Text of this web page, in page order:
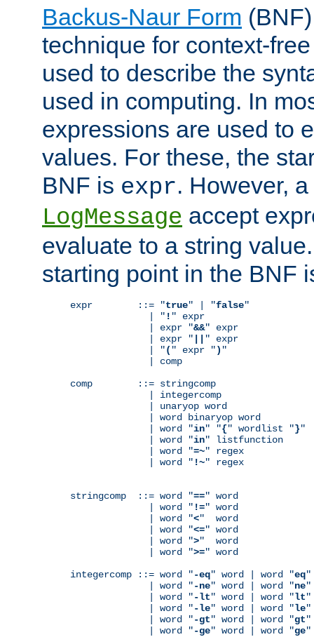
Backus-Naur Form
technique for context-
used to describe the
used in computing. In
expressions are used to
values. For these, the
BNF is expr. However,
LogMessage accept
evaluate to a string
starting point in the BNF
expr        ::= "true" | "false"
              | "
! " expr
              | expr "
&&" expr
              | expr "
" expr
              | "
( " expr ") "
              | comp
comp        ::= stringcomp
              | integercomp
              | unaryop word
              | word binaryop word
              | word "
in" "{" wordlist "}"
              | word "
in" listfunction
              | word "
=~" regex
              | word "
!~" regex
stringcomp  ::= word "==" word
              | word "
!=" word
              | word "
<"  word
              | word "
<=" word
              | word "
>"  word
              | word "
>=" word
integercomp ::= word "-eq" word | word "eq"
              | word "
-ne" word | word "ne"
              | word "
-lt" word | word "lt"
              | word "
-le" word | word "le"
              | word "
-gt" word | word "gt"
              | word "
-ge" word | word "ge"